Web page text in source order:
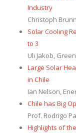
Industry
Christoph
Solar Cooling
to 3
Uli Jakob,
Large Solar
in Chile
Ian Nelson,
Chile has Big
Prof. Rodrigo
Highlights of